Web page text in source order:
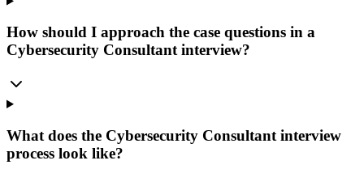
How should I approach the case questions in a
Cybersecurity Consultant interview?
What does the Cybersecurity Consultant interview
process look like?